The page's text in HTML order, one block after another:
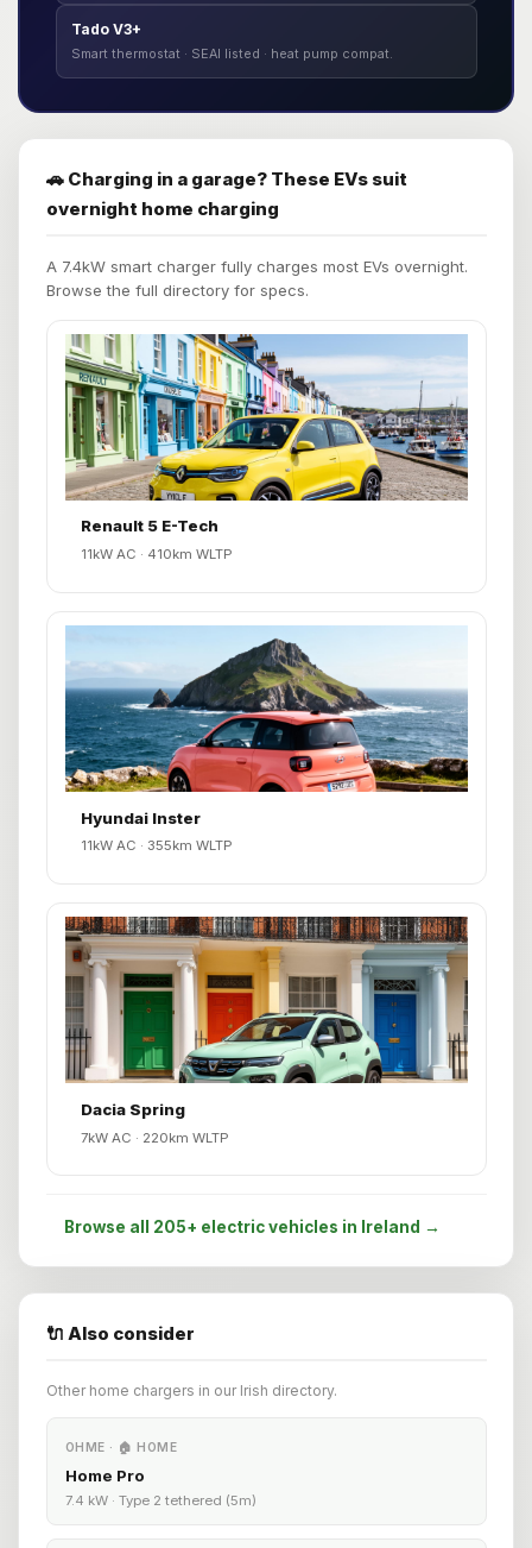
Tado V3+
Smart thermostat · SEAI listed · heat pump compat.
🚗 Charging in a garage? These EVs suit
overnight home charging
A 7.4kW smart charger fully charges most EVs overnight.
Browse the full directory for specs.
Renault 5 E-Tech
11kW AC · 410km WLTP
Hyundai Inster
11kW AC · 355km WLTP
Dacia Spring
7kW AC · 220km WLTP
Browse all 205+ electric vehicles in Ireland →
🔌 Also consider
Other home chargers in our Irish directory.
OHME · 🏠 HOME
Home Pro
7.4 kW · Type 2 tethered (5m)